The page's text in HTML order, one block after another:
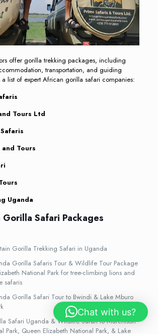
offer gorilla trekking packages, including
transportation, and guiding
a list of expert African gorilla safari companies:
Tours Ltd
Tours
Uganda
Safari Packages
Gorilla Trekking Safari in Uganda
Gorilla Safaris Tour & Wildlife Tour Package
National Park for tree-climbing lions and
safaris
Gorilla Safari Tour to Bwindi & Lake Mburo
Safari Uganda & Wildlife Safari to Murchison
Park, Queen Elizabeth National Park, & Lake
Chat with us?